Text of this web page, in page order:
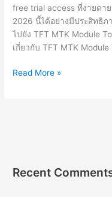
free trial access ที่ง่ายดา
2026 นี้ได้อย่างมีประสิทธิ
ไปยัง TFT MTK Module
เกี่ยวกับ TFT MTK
TFT
Read More »
Recent